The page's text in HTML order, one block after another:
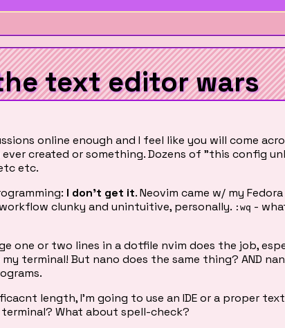
text editor wars
online enough and I feel like you will come
created or something. Dozens of "this config
etc.
I don't get it. Neovim came w/ my
clunky and unintuitive, personally. :wq -
one or two lines in a dotfile nvim does the job,
terminal! But nano does the same thing? AND
length, I'm going to use an IDE or a proper
What about spell-check?